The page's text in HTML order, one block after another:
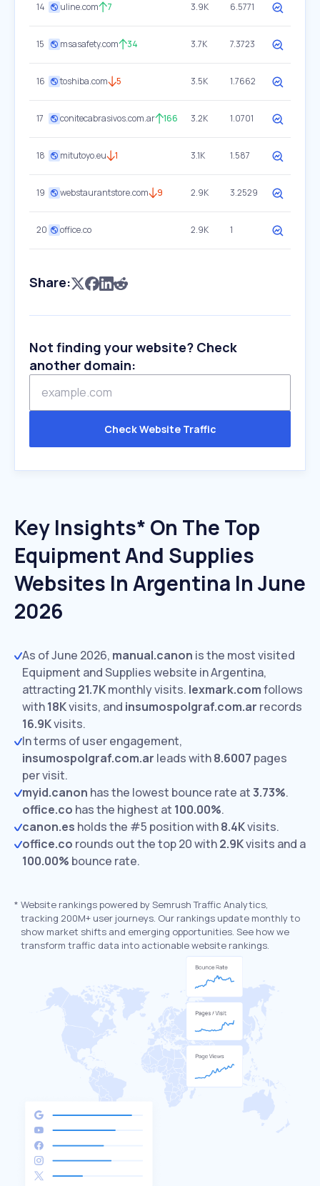
14 uline.com 7 3.9K 6.5771
15 msasafety.com 34 3.7K 7.3723
16 toshiba.com 5 3.5K 1.7662
17 conitecabrasivos.com.ar 166 3.2K 1.0701
18 mitutoyo.eu 1 3.1K 1.587
19 webstaurantstore.com 9 2.9K 3.2529
20 office.co 2.9K 1
Share:
Not finding your website? Check
another domain:
Check Website Traffic
Key Insights* On The Top
Equipment And Supplies
Websites In Argentina In June
2026
As of June 2026, manual.canon is the most visited
Equipment and Supplies website in Argentina,
attracting 21.7Kmonthly visits. lexmark.comfollows
with18Kvisits, and insumospolgraf.com.ar records
16.9Kvisits.
In terms of user engagement,
insumospolgraf.com.ar leads with8.6007 pages
per visit.
myid.canon has the lowest bounce rate at3.73%.
office.co has the highest at 100.00%.
canon.es holds the #5 position with8.4Kvisits.
office.co rounds out the top 20 with2.9Kvisits and a
100.00% bounce rate.
* Website rankings powered by Semrush Traffic Analytics,
tracking 200M+ user journeys. Our rankings update monthly to
show market shifts and emerging opportunities. See how we
transform traffic data into actionable website rankings.